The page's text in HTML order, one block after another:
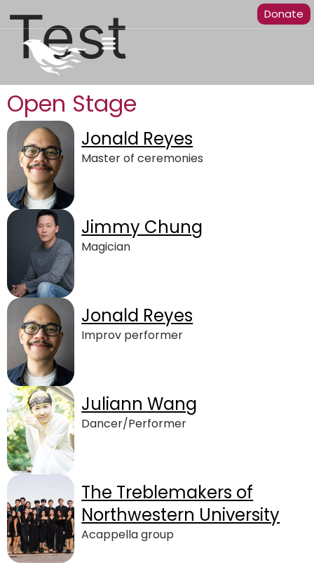
Donate
Test
Open Stage
Jonald Reyes
Master of ceremonies
Jimmy Chung
Magician
Jonald Reyes
Improv performer
Juliann Wang
Dancer/Performer
The Treblemakers of
Northwestern University
Acappella group